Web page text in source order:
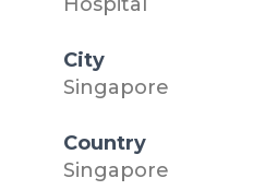
City
Singapore
Country
Singapore